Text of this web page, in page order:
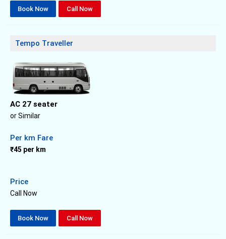
Book Now Call Now
Tempo Traveller
AC 27 seater
or Similar
Per km Fare
₹45 per km
Price
Call Now
Book Now Call Now